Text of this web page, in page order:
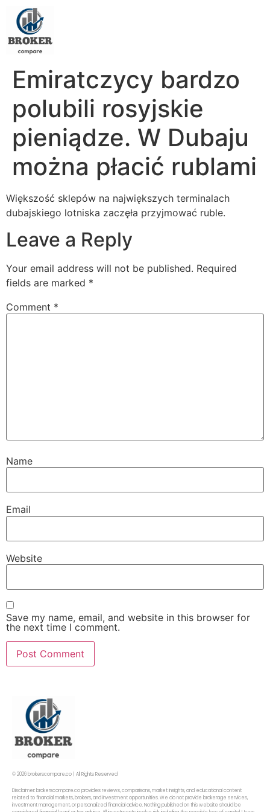
Emiratczycy bardzo
polubili rosyjskie
pieniądze. W Dubaju
można płacić rublami
Większość sklepów na największych terminalach
dubajskiego lotniska zaczęła przyjmować ruble.
Leave a Reply
Your email address will not be published. Required
fields are marked *
Comment *
Name
Email
Website
Save my name, email, and website in this browser for
the next time I comment.
© 2026 brokerscompare.co | All Rights Reserved
Disclaimer: brokerscompare.co provides reviews, comparisons, market insights, and educational content
related to financial markets, brokers, and investment opportunities. We do not provide brokerage services,
investment management, or personalized financial advice. Nothing published on this website should be